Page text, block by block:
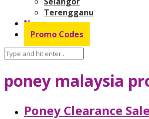
Terengganu
News
Promo Codes
poney malaysia
Poney Clearance